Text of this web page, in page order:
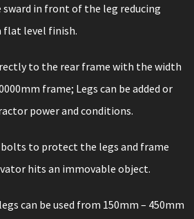
in front of the leg reducing
flat level finish.
to the rear frame with the width
frame; Legs can be added or
power and conditions.
bolts to protect the legs and frame
hits an immovable object.
can be used from 150mm – 450mm